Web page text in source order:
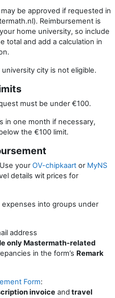
be approved if requested in
Reimbursement is
home university, so include
total and add a calculation in
city is not eligible.
must be under €100.
in one month if necessary,
the €100 limit.
yourOV-chipkaart or MyNS
details wit prices for
expenses into groups under
address
only Mastermath-related
in the form’s Remark
Form:
invoice and travel